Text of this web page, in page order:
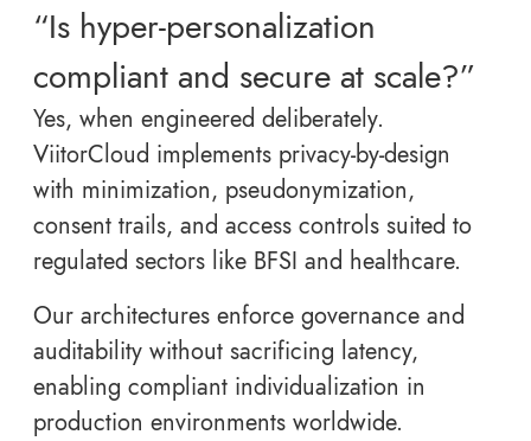
“Is hyper-personalization
compliant and secure at scale?”
Yes, when engineered deliberately.
ViitorCloud implements privacy-by-design
with minimization, pseudonymization,
consent trails, and access controls suited to
regulated sectors like BFSI and healthcare.
Our architectures enforce governance and
auditability without sacrificing latency,
enabling compliant individualization in
production environments worldwide.